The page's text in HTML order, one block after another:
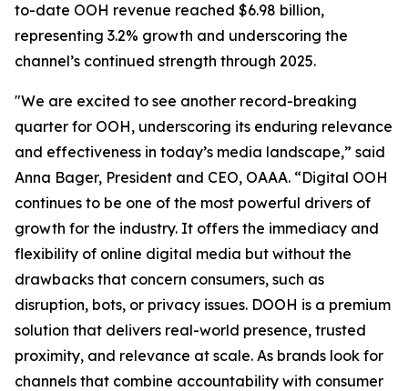
to-date OOH revenue reached $6.98 billion,
representing 3.2% growth and underscoring the
channel’s continued strength through 2025.
"We are excited to see another record-breaking
quarter for OOH, underscoring its enduring relevance
and effectiveness in today’s media landscape,” said
Anna Bager, President and CEO, OAAA. “Digital OOH
continues to be one of the most powerful drivers of
growth for the industry. It offers the immediacy and
flexibility of online digital media but without the
drawbacks that concern consumers, such as
disruption, bots, or privacy issues. DOOH is a premium
solution that delivers real-world presence, trusted
proximity, and relevance at scale. As brands look for
channels that combine accountability with consumer